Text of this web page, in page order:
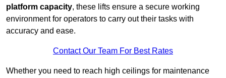
platform capacity, these lifts ensure a secure working
environment for operators to carry out their tasks with
accuracy and ease.
Contact Our Team For Best Rates
Whether you need to reach high ceilings for maintenance